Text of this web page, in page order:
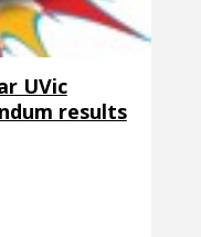
UVic
results